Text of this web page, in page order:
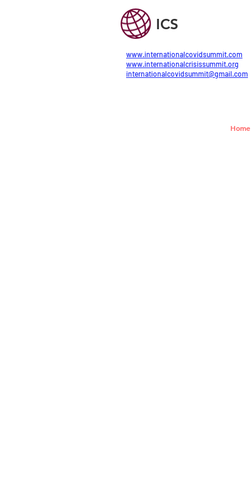
ICS
Home
www.internationalcovidsummit.com
www.internationalcrisissummit.org
internationalcovidsummit@gmail.com